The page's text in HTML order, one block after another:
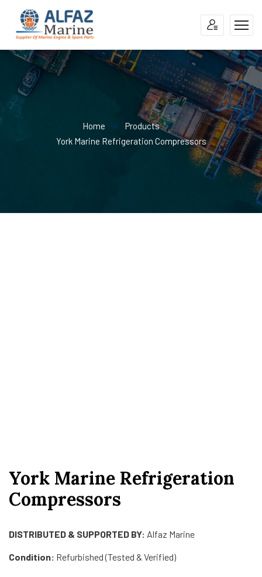
Home
Products
York Marine Refrigeration Compressors
York Marine Refrigeration
Compressors
DISTRIBUTED & SUPPORTED BY: Alfaz Marine
Condition: Refurbished (Tested & Verified)